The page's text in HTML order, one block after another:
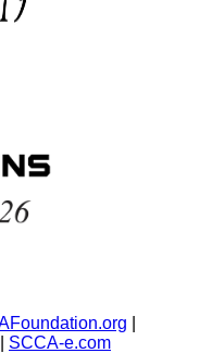
SCCA-e.com